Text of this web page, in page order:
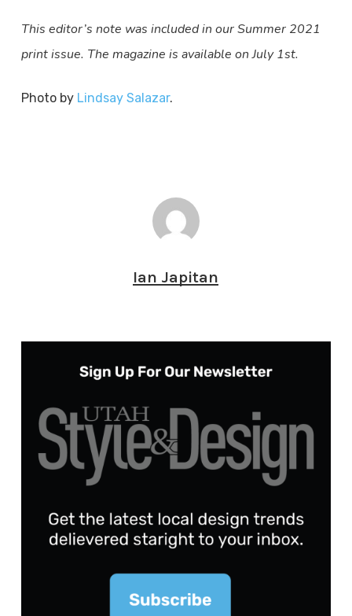
This editor’s note was included in our Summer 2021
print issue. The magazine is available on July 1st.
Photo by Lindsay Salazar.
Ian Japitan